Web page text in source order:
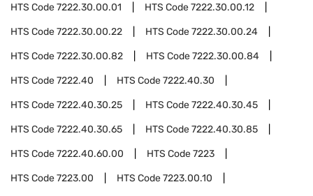
HTS Code7222.30.00.01 HTS Code7222.30.00.12
HTS Code7222.30.00.22 HTS Code7222.30.00.24
HTS Code7222.30.00.82 HTS Code7222.30.00.84
HTS Code7222.40 HTS Code7222.40.30
HTS Code7222.40.30.25 HTS Code7222.40.30.45
HTS Code7222.40.30.65 HTS Code7222.40.30.85
HTS Code7222.40.60.00 HTS Code7223
HTS Code7223.00 HTS Code7223.00.10